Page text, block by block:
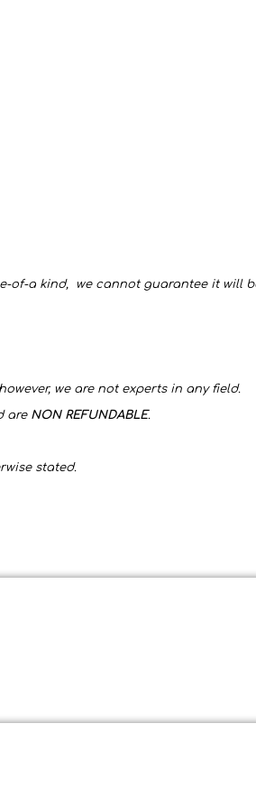
a kind, we cannot guarantee it will
we are not experts in any field.
are NON REFUNDABLE.
stated.